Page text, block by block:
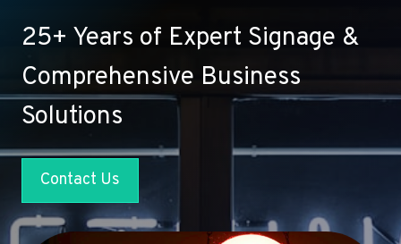
25+ Years of Expert Signage &
Comprehensive Business
Solutions
Contact Us